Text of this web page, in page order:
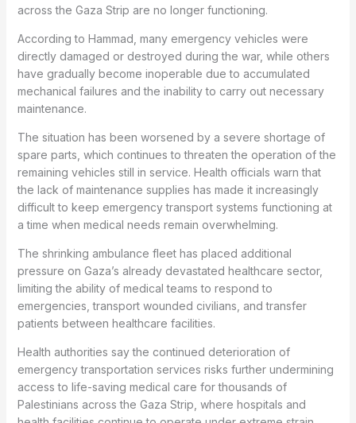
across the Gaza Strip are no longer functioning.
According to Hammad, many emergency vehicles were
directly damaged or destroyed during the war, while others
have gradually become inoperable due to accumulated
mechanical failures and the inability to carry out necessary
maintenance.
The situation has been worsened by a severe shortage of
spare parts, which continues to threaten the operation of the
remaining vehicles still in service. Health officials warn that
the lack of maintenance supplies has made it increasingly
difficult to keep emergency transport systems functioning at
a time when medical needs remain overwhelming.
The shrinking ambulance fleet has placed additional
pressure on Gaza’s already devastated healthcare sector,
limiting the ability of medical teams to respond to
emergencies, transport wounded civilians, and transfer
patients between healthcare facilities.
Health authorities say the continued deterioration of
emergency transportation services risks further undermining
access to life-saving medical care for thousands of
Palestinians across the Gaza Strip, where hospitals and